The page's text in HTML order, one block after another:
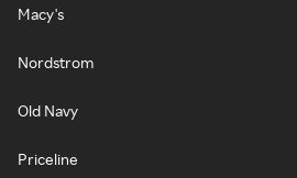
Macy's
Nordstrom
Old Navy
Priceline